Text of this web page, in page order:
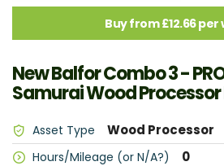
Buy from £12.66 per
New Balfor Combo 3 -
Samurai Wood Processor
Asset Type Wood Processor
Hours/Mileage (or N/A?) 0